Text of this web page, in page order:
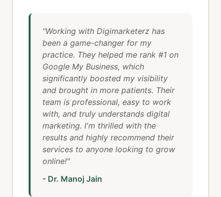
"Working with Digimarketerz has
been a game-changer for my
practice. They helped me rank #1 on
Google My Business, which
significantly boosted my visibility
and brought in more patients. Their
team is professional, easy to work
with, and truly understands digital
marketing. I'm thrilled with the
results and highly recommend their
services to anyone looking to grow
online!"
- Dr. Manoj Jain